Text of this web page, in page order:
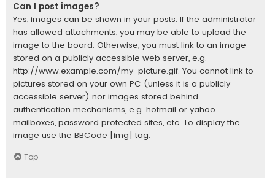
Can I post images?
Yes, images can be shown in your posts. If the administrator
has allowed attachments, you may be able to upload the
image to the board. Otherwise, you must link to an image
stored on a publicly accessible web server, e.g.
http://www.example.com/my-picture.gif. You cannot link to
pictures stored on your own PC (unless it is a publicly
accessible server) nor images stored behind
authentication mechanisms, e.g. hotmail or yahoo
mailboxes, password protected sites, etc. To display the
image use the BBCode [img] tag.
Top